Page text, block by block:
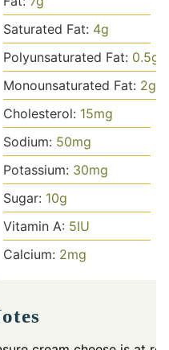
Saturated Fat: 4g
Polyunsaturated Fat: 0.5g
Monounsaturated Fat: 2g
Cholesterol: 15mg
Sodium: 50mg
Potassium: 30mg
Sugar: 10g
Vitamin A: 5IU
Calcium: 2mg
Notes